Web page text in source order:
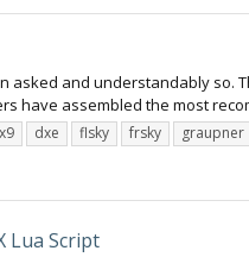
asked and understandably
have assembled the most
dxe flsky frsky graupner
Lua Script